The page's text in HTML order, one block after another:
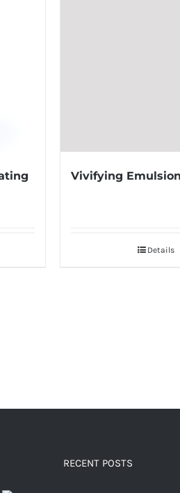
Vivifying Emulsion
Details
RECENT POSTS